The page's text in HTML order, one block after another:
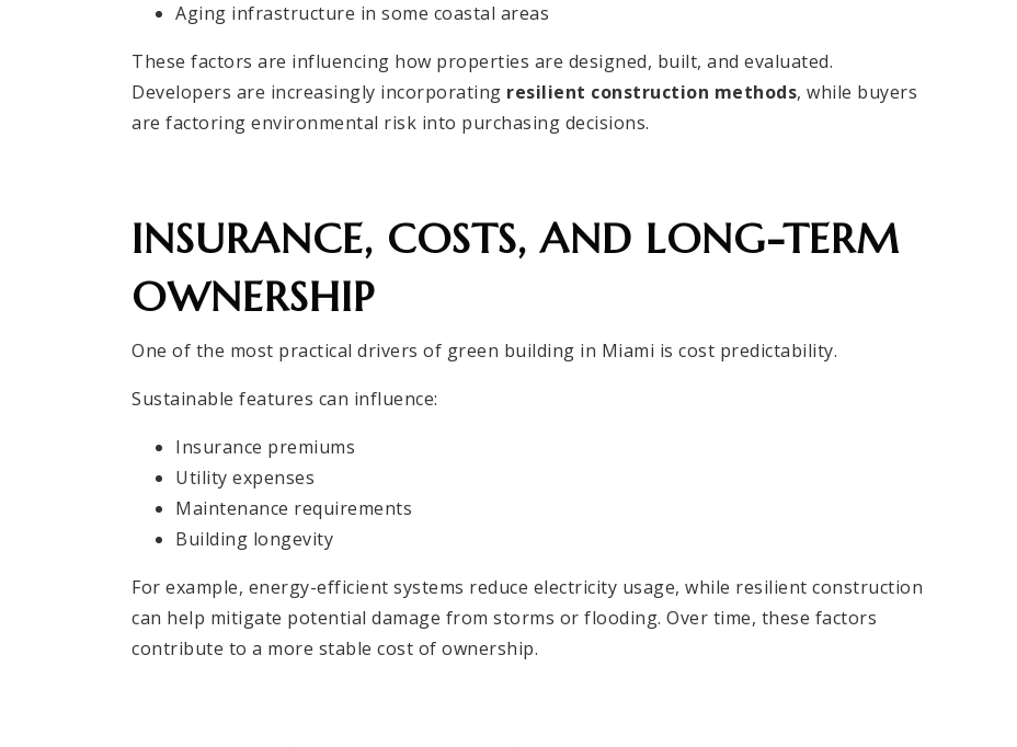
Aging infrastructure in some coastal areas
These factors are influencing how properties are designed, built, and evaluated.
Developers are increasingly incorporating resilient construction methods, while buyers
are factoring environmental risk into purchasing decisions.
INSURANCE, COSTS, AND LONG-TERM
OWNERSHIP
One of the most practical drivers of green building in Miami is cost predictability.
Sustainable features can influence:
Insurance premiums
Utility expenses
Maintenance requirements
Building longevity
For example, energy-efficient systems reduce electricity usage, while resilient construction
can help mitigate potential damage from storms or flooding. Over time, these factors
contribute to a more stable cost of ownership.